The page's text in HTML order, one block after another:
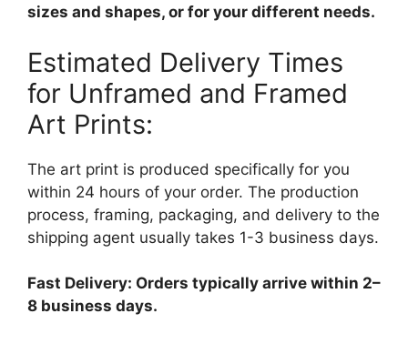
sizes and shapes, or for your different needs.
Estimated Delivery Times
for Unframed and Framed
Art Prints:
The art print is produced specifically for you
within 24 hours of your order. The production
process, framing, packaging, and delivery to the
shipping agent usually takes 1-3 business days.
Fast Delivery: Orders typically arrive within 2–
8 business days.